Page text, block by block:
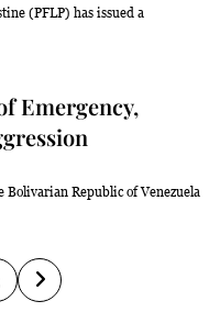
Emergency,